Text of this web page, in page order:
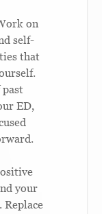
on
self-
that
past
ED,
your